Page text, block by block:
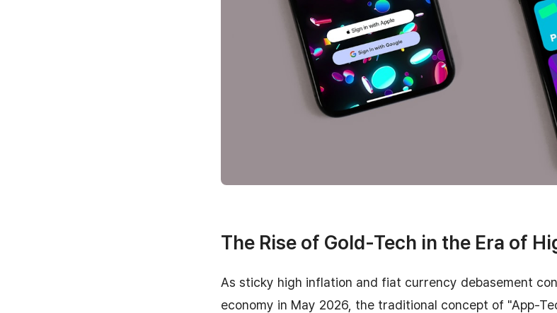
The Rise of Gold-Tech in the Era of
As sticky high inflation and fiat currency debasement
economy in May 2026, the traditional concept of "App-